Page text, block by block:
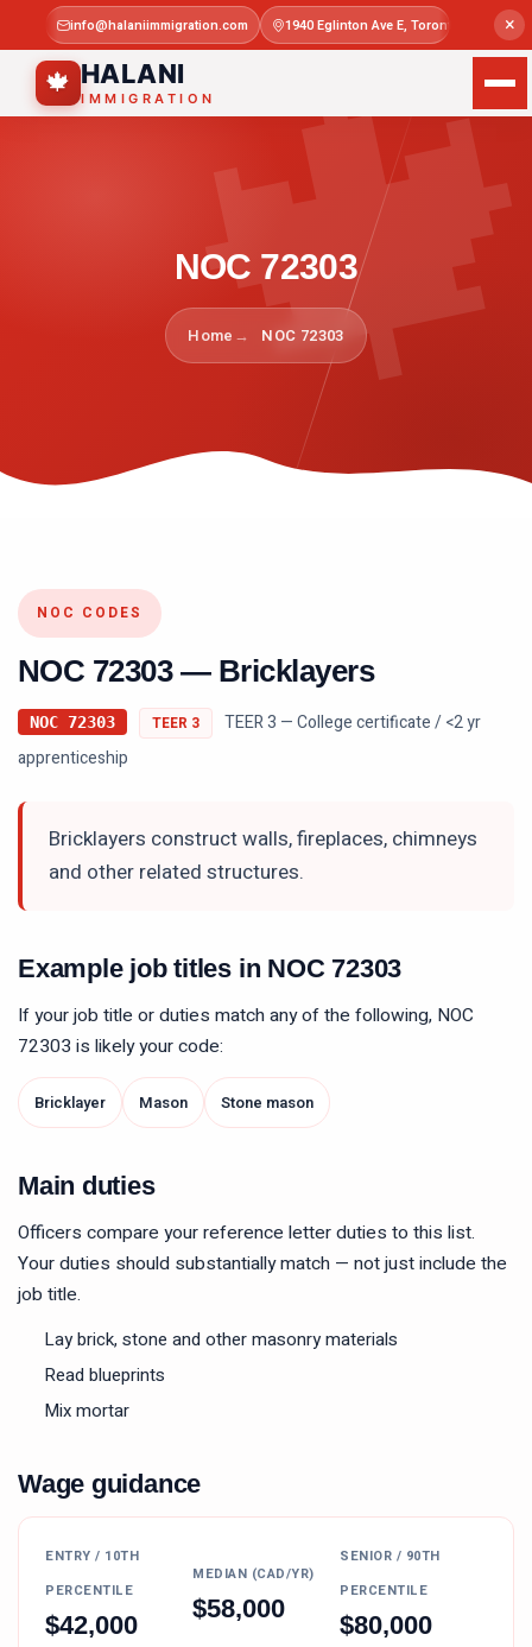
×
info@halaniimmigration.com 1940 Eglinton Ave E, Toronto, ON M1L
🍁 HALANI
IMMIGRATION
NOC 72303
Home NOC 72303
NOC CODES
NOC 72303— Bricklayers
NOC 72303 TEER 3
TEER 3 — College certificate / <2 yr
apprenticeship
Bricklayers construct walls, fireplaces, chimneys
and other related structures.
Example job titles in NOC 72303
If your job title or duties match any of the following, NOC
72303 is likely your code:
Bricklayer Mason Stone mason
Main duties
Officers compare your reference letter duties to this list.
Your duties should substantially match — not just include the
job title.
Lay brick, stone and other masonry materials
Read blueprints
Mix mortar
Wage guidance
ENTRY / 10TH
PERCENTILE
$42,000
MEDIAN (CAD/YR)
$58,000
SENIOR / 90TH
PERCENTILE
$80,000